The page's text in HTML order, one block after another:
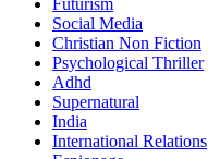
Social Media
Christian Non Fiction
Psychological Thriller
Adhd
Supernatural
India
International Relations